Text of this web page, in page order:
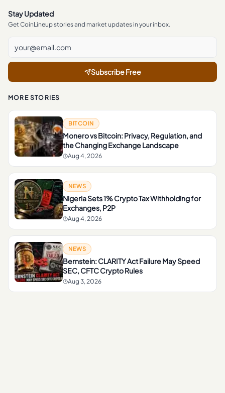
Stay Updated
Get CoinLineup stories and market updates in your inbox.
Subscribe Free
MORE STORIES
BITCOIN
Monero vs Bitcoin: Privacy, Regulation, and
the Changing Exchange Landscape
Aug 4, 2026
NEWS
Nigeria Sets 1% Crypto Tax Withholding for
Exchanges, P2P
Aug 4, 2026
NEWS
Bernstein: CLARITY Act Failure May Speed
SEC, CFTC Crypto Rules
Aug 3, 2026